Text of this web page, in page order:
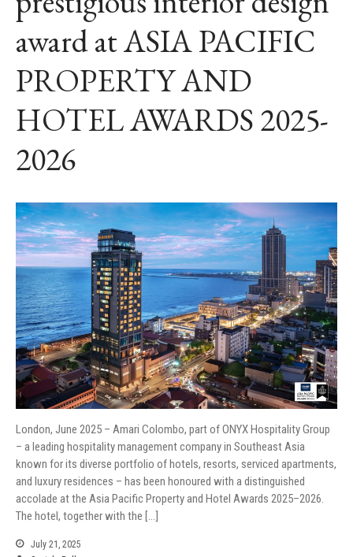
award at ASIA PACIFIC
PROPERTY AND
HOTEL AWARDS 2025-
2026
London, June 2025 – Amari Colombo, part of ONYX Hospitality Group
– a leading hospitality management company in Southeast Asia
known for its diverse portfolio of hotels, resorts, serviced apartments,
and luxury residences – has been honoured with a distinguished
accolade at the Asia Pacific Property and Hotel Awards 2025–2026.
The hotel, together with the […]
July 21, 2025